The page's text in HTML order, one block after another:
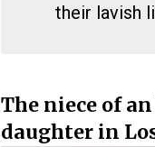
their lavish
The niece of
daughter in